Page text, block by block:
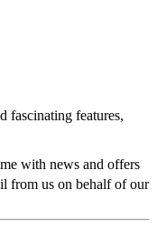
fascinating features,
with news and offers
from us on behalf of our